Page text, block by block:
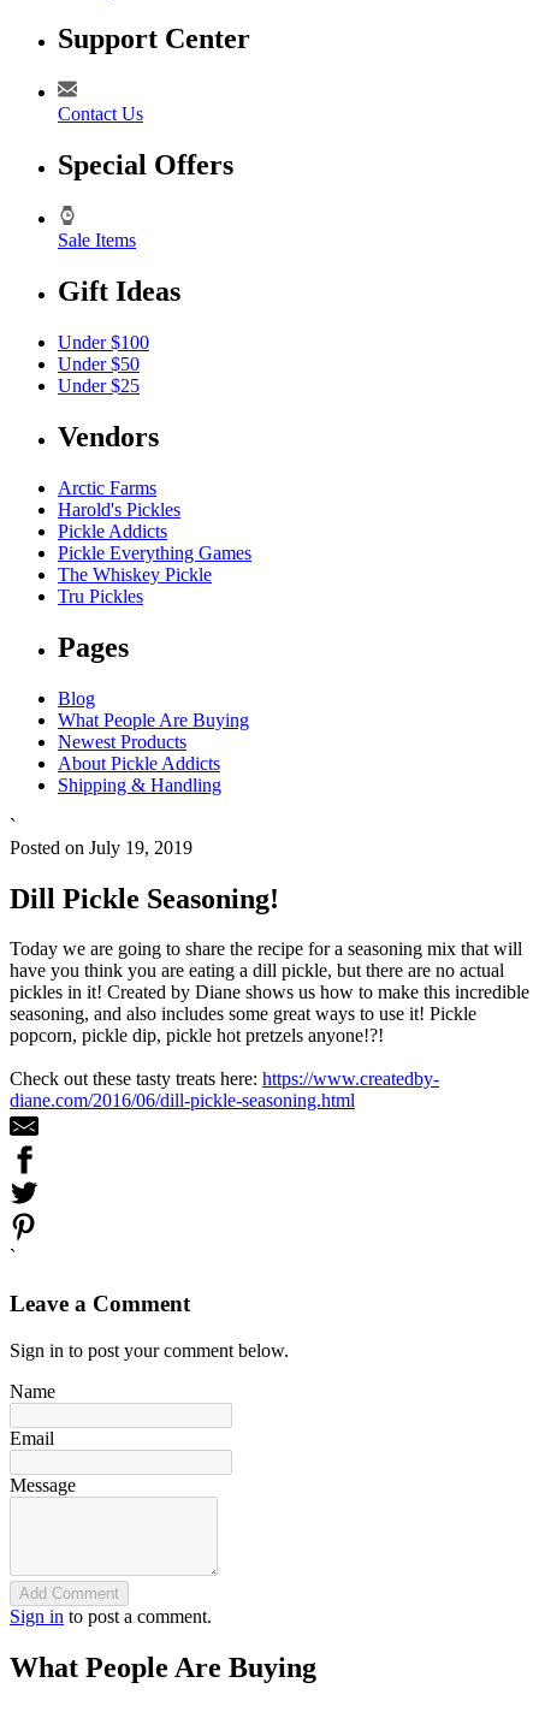
Support Center
Contact Us
Special Offers
Sale Items
Gift Ideas
Under $100
Under $50
Under $25
Vendors
Arctic Farms
Harold's Pickles
Pickle Addicts
Pickle Everything Games
The Whiskey Pickle
Tru Pickles
Pages
Blog
What People Are Buying
Newest Products
About Pickle Addicts
Shipping & Handling
`
Posted on July 19, 2019
Dill Pickle Seasoning!
Today we are going to share the recipe for a seasoning mix that will
have you think you are eating a dill pickle, but there are no actual
pickles in it! Created by Diane shows us how to make this incredible
seasoning, and also includes some great ways to use it! Pickle
popcorn, pickle dip, pickle hot pretzels anyone!?!
Check out these tasty treats here: https://www.createdby-
diane.com/2016/06/dill-pickle-seasoning.html
`
Leave a Comment
Sign in to post your comment below.
Name
Email
Message
Add Comment
Sign in to post a comment.
What People Are Buying